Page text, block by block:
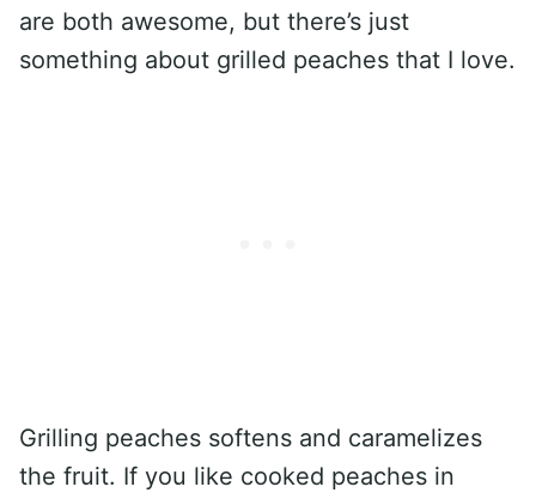
are both awesome, but there’s just
something about grilled peaches that I love.
Grilling peaches softens and caramelizes
the fruit. If you like cooked peaches in